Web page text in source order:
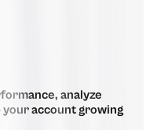
analyze
your account growing